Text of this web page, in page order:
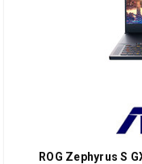
ROG Zephyrus S